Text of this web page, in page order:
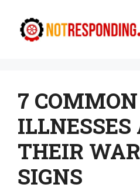
content
7
ILLNESSES
THEIR
SIGNS